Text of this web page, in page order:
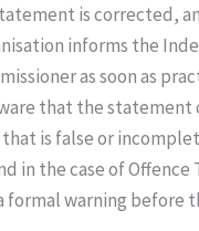
is corrected,
informs the
as soon as
that the statement
is false or
in the case of Offence
formal warning before